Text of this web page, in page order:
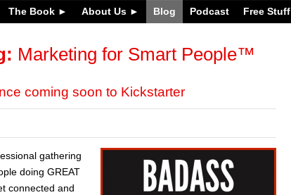
The Book About Us Blog Podcast Free Stuff
Marketing for Smart People™
coming soon to Kickstarter
gathering
doing GREAT
connected and